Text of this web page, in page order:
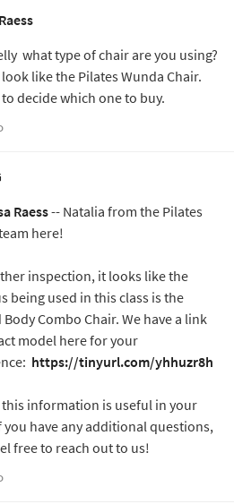
what type of chair are you using?
like the Pilates Wunda Chair.
decide which one to buy.
Raess-- Natalia from the Pilates
here!
inspection, it looks like the
being used in this class is the
Body Combo Chair. We have a link
model here for your
https://tinyurl.com/yhhuzr8h
this information is useful in your
you have any additional questions,
free to reach out to us!